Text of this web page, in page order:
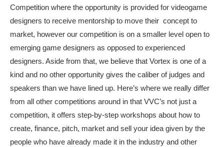
Competition where the opportunity is provided for videogame
designers to receive mentorship to move their concept to
market, however our competition is on a smaller level open to
emerging game designers as opposed to experienced
designers. Aside from that, we believe that Vortex is one of a
kind and no other opportunity gives the caliber of judges and
speakers than we have lined up. Here’s where we really differ
from all other competitions around in that VVC’s not just a
competition, it offers step-by-step workshops about how to
create, finance, pitch, market and sell your idea given by the
people who have already made it in the industry and other